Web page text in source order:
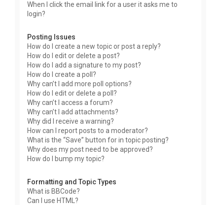
When I click the email link for a user it asks me to
login?
Posting Issues
How do I create a new topic or post a reply?
How do I edit or delete a post?
How do I add a signature to my post?
How do I create a poll?
Why can’t I add more poll options?
How do I edit or delete a poll?
Why can’t I access a forum?
Why can’t I add attachments?
Why did I receive a warning?
How can I report posts to a moderator?
What is the “Save” button for in topic posting?
Why does my post need to be approved?
How do I bump my topic?
Formatting and Topic Types
What is BBCode?
Can I use HTML?